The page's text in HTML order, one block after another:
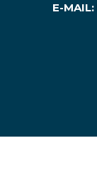
E-MAIL: